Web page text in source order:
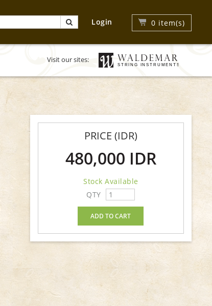
0 item(s)
Login
Visit our sites:
PRICE (IDR)
480,000 IDR
Stock Available
QTY
ADD TO CART